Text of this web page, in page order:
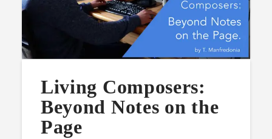
Living Composers:
Beyond Notes on the
Page